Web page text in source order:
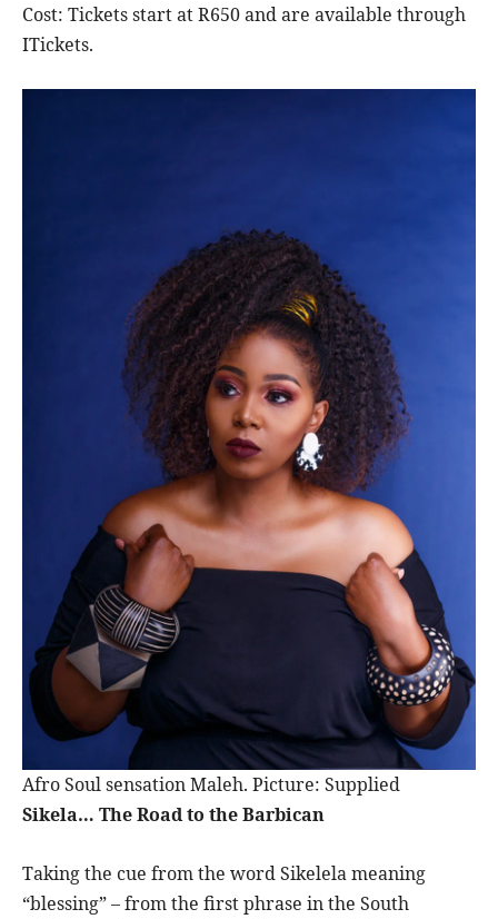
Cost: Tickets start at R650 and are available through
ITickets.
Afro Soul sensation Maleh. Picture: Supplied
Sikela… The Road to the Barbican
Taking the cue from the word Sikelela meaning
“blessing” – from the first phrase in the South